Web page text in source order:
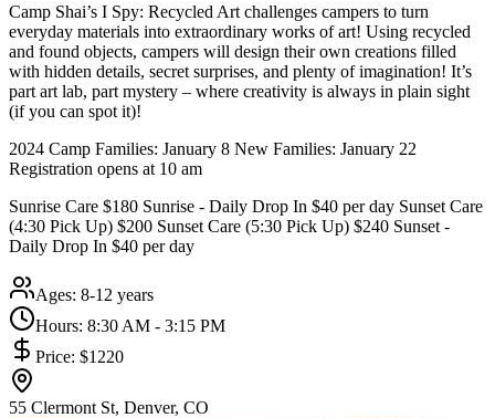
Camp Shai’s I Spy: Recycled Art challenges campers to turn
everyday materials into extraordinary works of art! Using recycled
and found objects, campers will design their own creations filled
with hidden details, secret surprises, and plenty of imagination! It’s
part art lab, part mystery – where creativity is always in plain sight
(if you can spot it)!
2024 Camp Families: January 8 New Families: January 22
Registration opens at 10 am
Sunrise Care $180 Sunrise - Daily Drop In $40 per day Sunset Care
(4:30 Pick Up) $200 Sunset Care (5:30 Pick Up) $240 Sunset -
Daily Drop In $40 per day
Ages: 8-12 years
Hours: 8:30 AM - 3:15 PM
Price: $1220
55 Clermont St, Denver, CO